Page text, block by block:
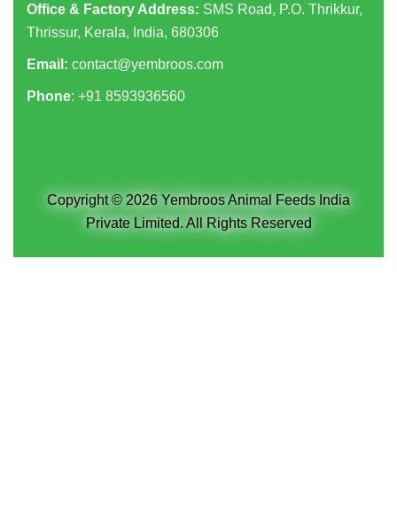
Office & Factory Address: SMS Road, P.O. Thrikkur,
Thrissur, Kerala, India, 680306
Email: contact@yembroos.com
Phone: +91 8593936560
Copyright © 2026 Yembroos Animal Feeds India
Private Limited. All Rights Reserved